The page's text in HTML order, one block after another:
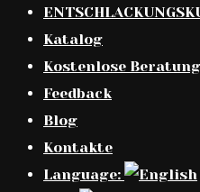
Katalog
Kostenlose Beratung
Feedback
Blog
Kontakte
Language: